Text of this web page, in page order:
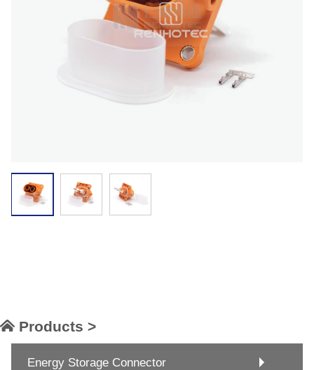
Products >
Energy Storage Connector